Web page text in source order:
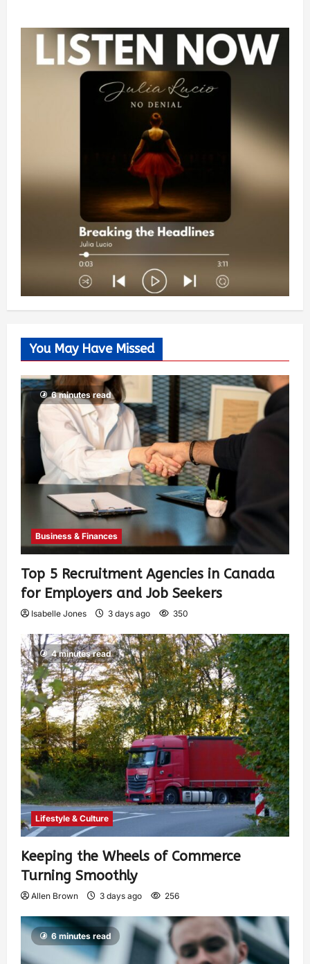
You May Have Missed
6 minutes read
Business & Finances
Top 5 Recruitment Agencies in Canada
for Employers and Job Seekers
Isabelle Jones 3 days ago 350
4 minutes read
Lifestyle & Culture
Keeping the Wheels of Commerce
Turning Smoothly
Allen Brown 3 days ago 256
6 minutes read